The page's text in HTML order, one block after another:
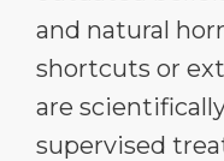
and natural
shortcuts or
are
supervised